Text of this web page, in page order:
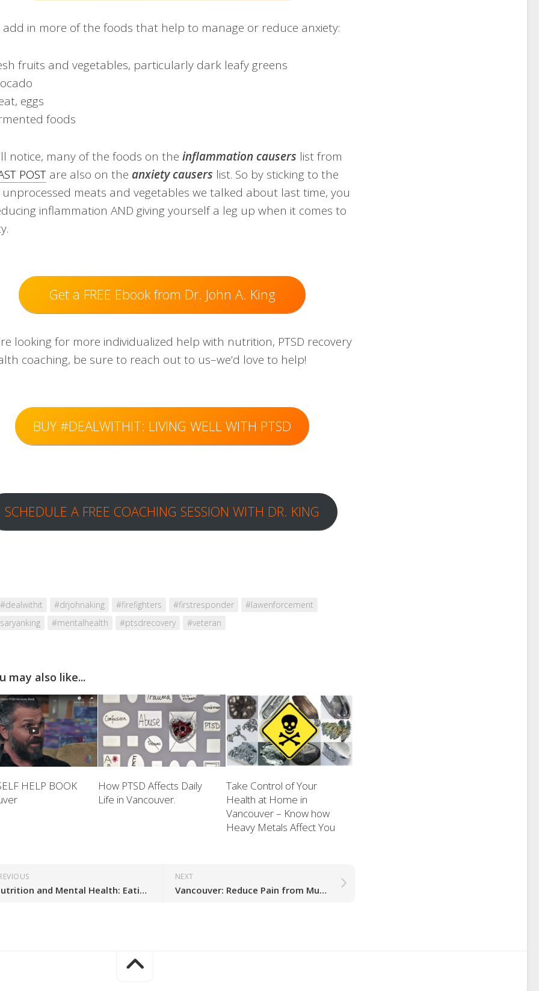
add in more of the foods that help to manage or reduce anxiety:
fruits and vegetables, particularly dark leafy greens
eggs
foods
notice, many of the foods on the inflammation causers list from
POSTare ​also on the anxiety causers list. ​So by sticking to the
meats and vegetables we talked about last time, you
inflammation AND giving yourself a leg up when it comes to
Get a FREE Ebook from Dr. John A. King
looking for more individualized help with nutrition, PTSD recovery
coaching, be sure to reach out to us–we’d love to help!
BUY #DEALWITHIT: LIVING WELL WITH PTSD
SCHEDULE A FREE COACHING SESSION WITH DR. KING
#dealwithit #drjohnaking #firefighters #firstresponder
#lawenforcement
#mentalhealth #ptsdrecovery #veteran
may also like...
HELP BOOK
How PTSD Affects Daily
Life in Vancouver.
Take Control of Your
Health at Home in
Vancouver – Know how
Heavy Metals Affect You
NEXT
Vancouver: Reduce Pain from Muscle Strain or Injury Faster with Curewave Laser
Nutrition and Mental Health: Eating to Reduce Inflammation in Vancouver